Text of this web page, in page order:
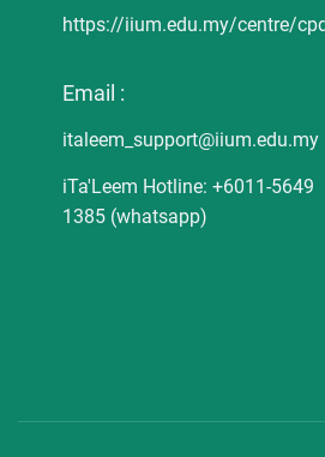
https://iium.edu.my/centre/
Email :
italeem_support@iium.edu.my
iTa'Leem Hotline: +6011-5649
1385 (whatsapp)